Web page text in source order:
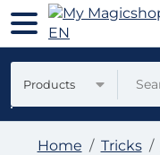
Products
Home Tricks